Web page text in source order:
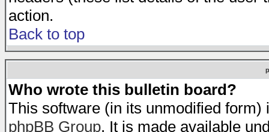
action.
Back to top
Who wrote this bulletin board?
This software (in its unmodified
phpBB Group. It is made available